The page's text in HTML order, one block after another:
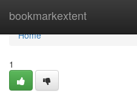
bookmarkextent
Home
Home
1